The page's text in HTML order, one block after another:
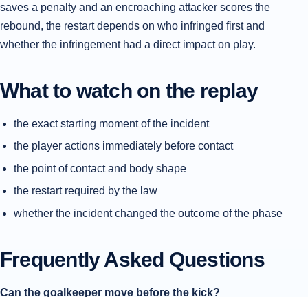
saves a penalty and an encroaching attacker scores the
rebound, the restart depends on who infringed first and
whether the infringement had a direct impact on play.
What to watch on the replay
the exact starting moment of the incident
the player actions immediately before contact
the point of contact and body shape
the restart required by the law
whether the incident changed the outcome of the phase
Frequently Asked Questions
Can the goalkeeper move before the kick?